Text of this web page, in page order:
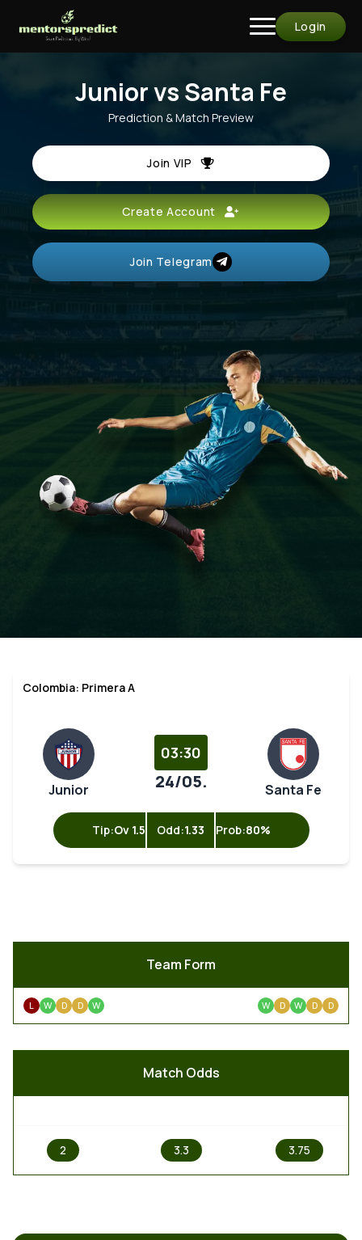
Login
Junior vs Santa Fe
Prediction & Match Preview
Join VIP
Create Account
Join Telegram
Colombia: Primera A
Junior
03:30
24/05. Santa Fe
Tip:Ov 1.5 Odd:1.33 Prob:80%
Team Form
L W D D W W D W D D
Match Odds
2 3.3 3.75